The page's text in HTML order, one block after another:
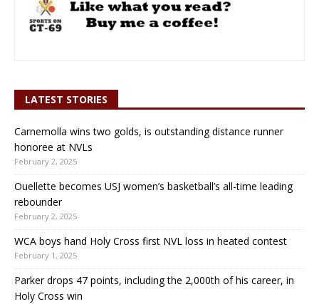
LATEST STORIES
Carnemolla wins two golds, is outstanding distance runner
honoree at NVLs
February 2, 2025
Ouellette becomes USJ women’s basketball’s all-time leading
rebounder
February 2, 2025
WCA boys hand Holy Cross first NVL loss in heated contest
February 1, 2025
Parker drops 47 points, including the 2,000th of his career, in
Holy Cross win